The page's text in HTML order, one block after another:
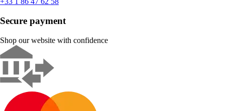
Secure payment
Shop our website with confidence